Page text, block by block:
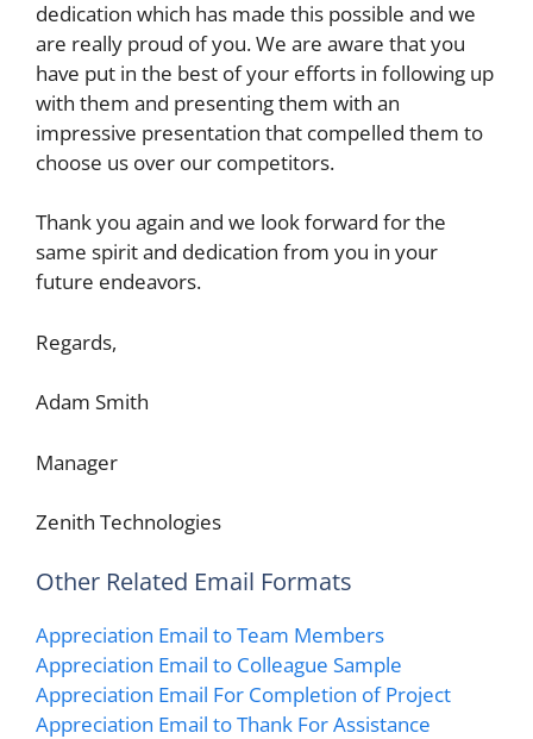
dedication which has made this possible and we
are really proud of you. We are aware that you
have put in the best of your efforts in following up
with them and presenting them with an
impressive presentation that compelled them to
choose us over our competitors.
Thank you again and we look forward for the
same spirit and dedication from you in your
future endeavors.
Regards,
Adam Smith
Manager
Zenith Technologies
Other Related Email Formats
Appreciation Email to Team Members
Appreciation Email to Colleague Sample
Appreciation Email For Completion of Project
Appreciation Email to Thank For Assistance